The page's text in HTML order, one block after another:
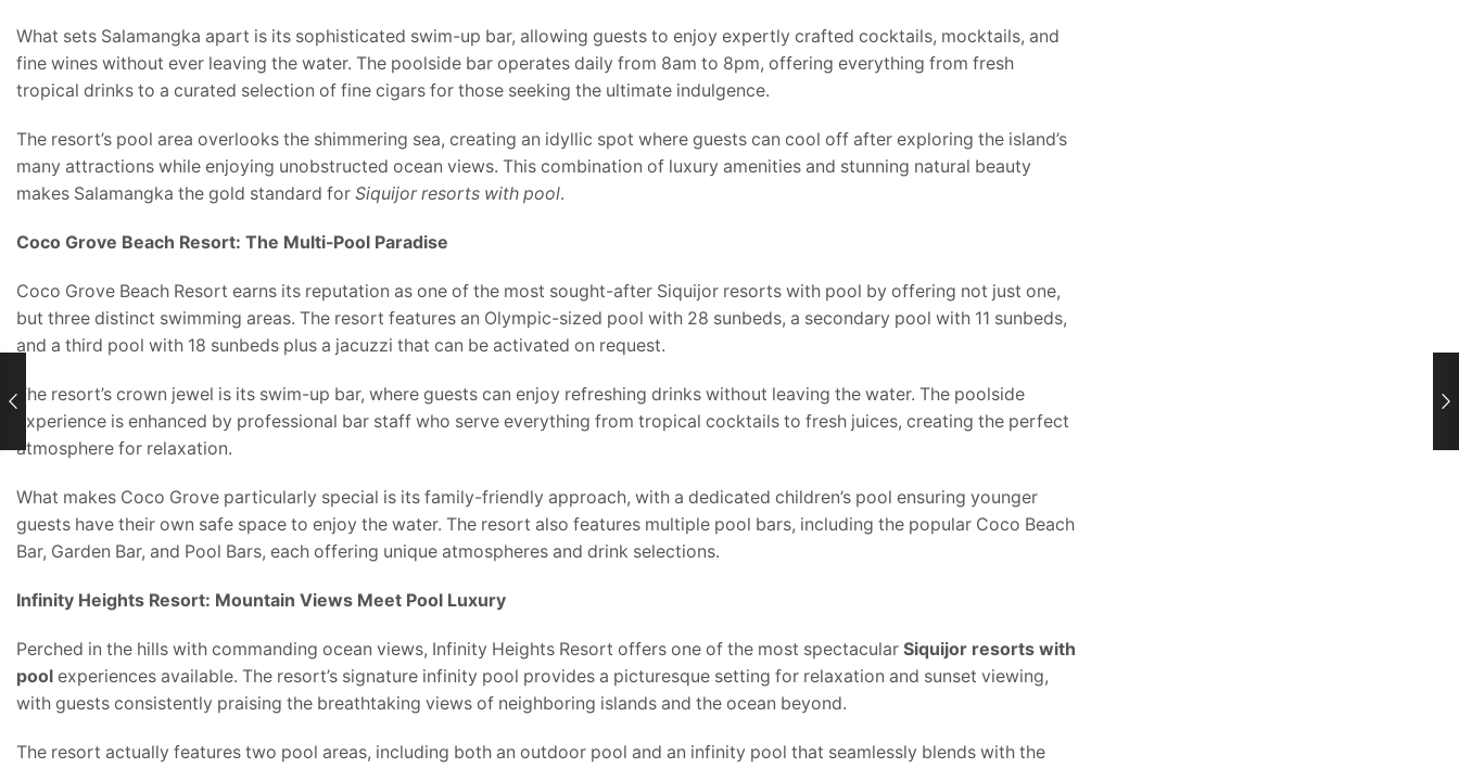
What sets Salamangka apart is its sophisticated swim-up bar, allowing guests to enjoy expertly crafted cocktails, mocktails, and
fine wines without ever leaving the water. The poolside bar operates daily from 8am to 8pm, offering everything from fresh
tropical drinks to a curated selection of fine cigars for those seeking the ultimate indulgence.
The resort’s pool area overlooks the shimmering sea, creating an idyllic spot where guests can cool off after exploring the island’s
many attractions while enjoying unobstructed ocean views. This combination of luxury amenities and stunning natural beauty
makes Salamangka the gold standard for Siquijor resorts with pool.
Coco Grove Beach Resort: The Multi-Pool Paradise
Coco Grove Beach Resort earns its reputation as one of the most sought-after Siquijor resorts with pool by offering not just one,
but three distinct swimming areas. The resort features an Olympic-sized pool with 28 sunbeds, a secondary pool with 11 sunbeds,
and a third pool with 18 sunbeds plus a jacuzzi that can be activated on request.
The resort’s crown jewel is its swim-up bar, where guests can enjoy refreshing drinks without leaving the water. The poolside
experience is enhanced by professional bar staff who serve everything from tropical cocktails to fresh juices, creating the perfect
atmosphere for relaxation.
What makes Coco Grove particularly special is its family-friendly approach, with a dedicated children’s pool ensuring younger
guests have their own safe space to enjoy the water. The resort also features multiple pool bars, including the popular Coco Beach
Bar, Garden Bar, and Pool Bars, each offering unique atmospheres and drink selections.
Infinity Heights Resort: Mountain Views Meet Pool Luxury
Perched in the hills with commanding ocean views, Infinity Heights Resort offers one of the most spectacular Siquijor resorts with
pool experiences available. The resort’s signature infinity pool provides a picturesque setting for relaxation and sunset viewing,
with guests consistently praising the breathtaking views of neighboring islands and the ocean beyond.
The resort actually features two pool areas, including both an outdoor pool and an infinity pool that seamlessly blends with the